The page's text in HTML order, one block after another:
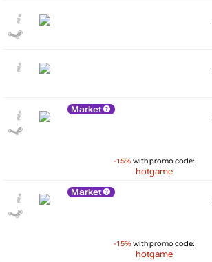
Market
-15%with promo code:
hotgame
Market
-15%with promo code:
hotgame